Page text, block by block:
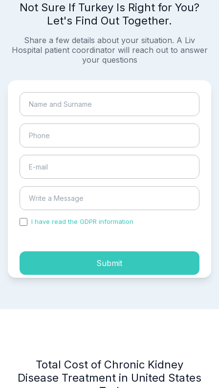
Not Sure If Turkey Is Right for You?
Let's Find Out Together.
Share a few details about your situation. A Liv
Hospital patient coordinator will reach out to answer
your questions
I have read the GDPR information
Submit
Total Cost of Chronic Kidney
Disease Treatment in United States